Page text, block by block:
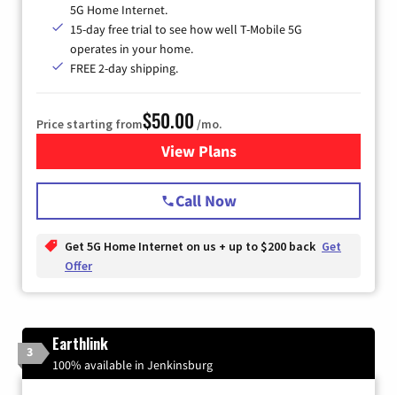
5G Home Internet.
15-day free trial to see how well T-Mobile 5G
operates in your home.
FREE 2-day shipping.
Price starting from$50.00 /mo.
View Plansfor T-Mobile Home Internet
Call Now
Get 5G Home Internet on us + up to $200 back Get
Offer
3 Earthlink
100% available in Jenkinsburg